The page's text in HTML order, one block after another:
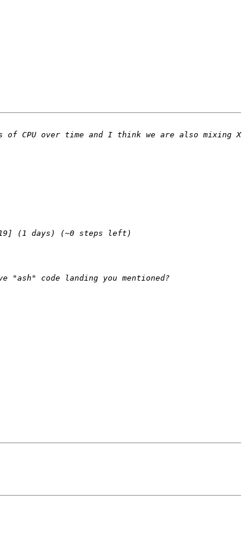
CPU over time and I think we are also mixing X